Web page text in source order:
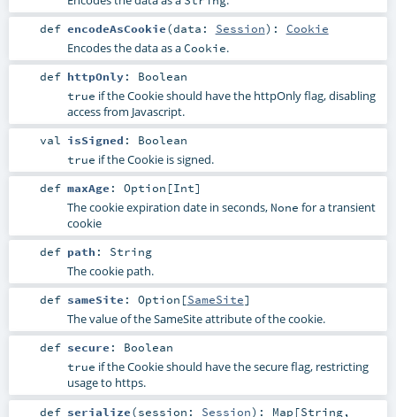
def encodeAsCookie(data: Session) : Cookie
Encodes the data as aCookie.
def httpOnly: Boolean
true if the Cookie should have the httpOnly flag, disabling
access from Javascript.
val isSigned : Boolean
true if the Cookie is signed.
def maxAge : Option [Int]
The cookie expiration date in seconds, None for a transient
cookie
def path : String
The cookie path.
def sameSite : Option [SameSite]
The value of the SameSite attribute of the cookie.
def secure : Boolean
true if the Cookie should have the secure flag, restricting
usage to https.
def serialize(session: Session) : Map [String,